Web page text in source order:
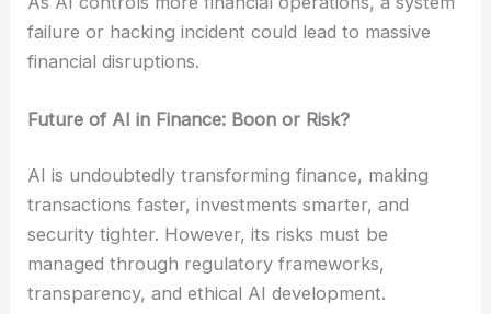
failure or hacking incident could lead to massive
financial disruptions.
Future of AI in Finance: Boon or Risk?
AI is undoubtedly transforming finance, making
transactions faster, investments smarter, and
security tighter. However, its risks must be
managed through regulatory frameworks,
transparency, and ethical AI development.